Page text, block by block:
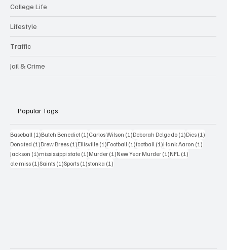
College Life
Lifestyle
Traffic
Jail & Crime
Popular Tags
Baseball (1)1 post
Butch Benedict (1)1 post
Carlos Wilson (1)1 post
Deborah Delgado (1)1 post
Dies (1)
Donated (1)1 post
Drew Brees (1)1 post
Ellisville (1)1 post
Football (1)1 post
football (1)1 post
Hank Aaron (1)
Jackson (1)1 post
mississippi state (1)1 post
Murder (1)1 post
New Year Murder (1)1 post
NFL (1)
ole miss (1)1 post
Saints (1)1 post
Sports (1)1 post
stonka (1)